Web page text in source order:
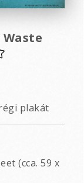
plakát
(cca. 59 x